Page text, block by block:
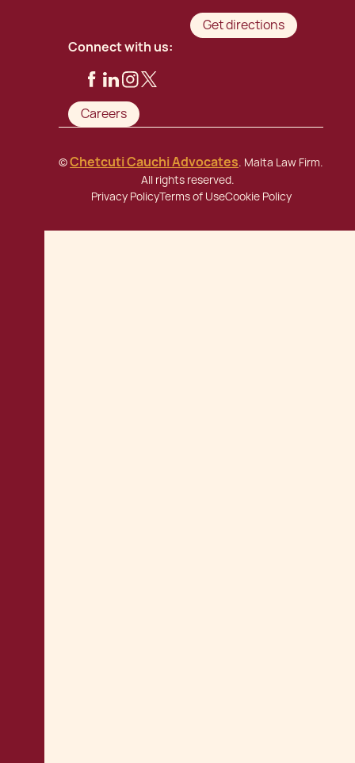
Get directions
Connect with us:
Careers
©Chetcuti Cauchi Advocates. Malta Law Firm.
All rights reserved.
Privacy PolicyTerms of UseCookie Policy